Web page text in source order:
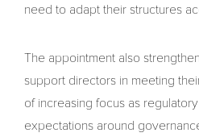
need to adapt their structures
The appointment also
support directors in meeting
of increasing focus as
expectations around